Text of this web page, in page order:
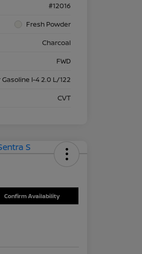
#12016
Fresh Powder
Charcoal
FWD
Gasoline I-4 2.0 L/122
CVT
Confirm Availability